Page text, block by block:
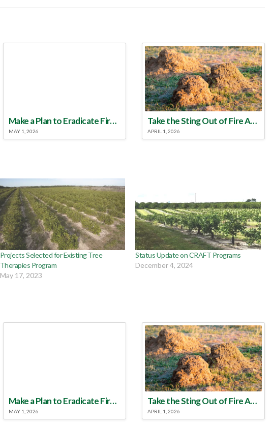
Make a Plan to Eradicate Fire Ants This Year
MAY 1, 2026
Take the Sting Out of Fire Ants
APRIL 1, 2026
Projects Selected for Existing Tree
Therapies Program
May 17, 2023
Status Update on CRAFT Programs
December 4, 2024
Make a Plan to Eradicate Fire Ants This Year
MAY 1, 2026
Take the Sting Out of Fire Ants
APRIL 1, 2026